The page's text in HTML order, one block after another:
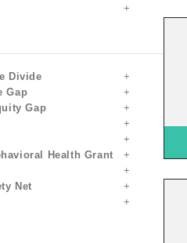
Divide
Gap
Gap
Health Grant
Net